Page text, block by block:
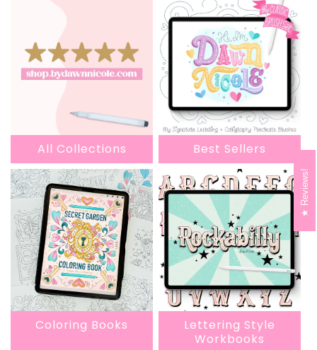
All Collections Best Sellers
Coloring Books
Lettering Style
Workbooks
Reviews!